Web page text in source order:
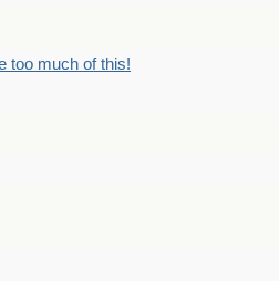
too much of this!